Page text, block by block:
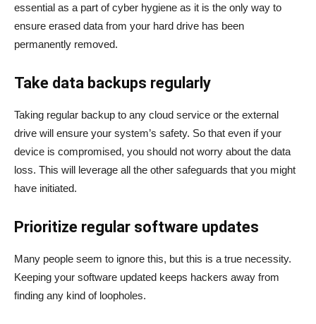
essential as a part of cyber hygiene as it is the only way to
ensure erased data from your hard drive has been
permanently removed.
Take data backups regularly
Taking regular backup to any cloud service or the external
drive will ensure your system’s safety. So that even if your
device is compromised, you should not worry about the data
loss. This will leverage all the other safeguards that you might
have initiated.
Prioritize regular software updates
Many people seem to ignore this, but this is a true necessity.
Keeping your software updated keeps hackers away from
finding any kind of loopholes.